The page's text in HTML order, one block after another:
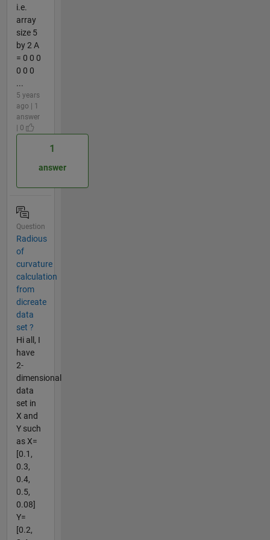
i.e.
array
size 5
by 2 A
= 0 0 0
0 0 0
...
5 years
ago | 1
answer
| 0
1
answer
Question
Radious
of
curvature
calculation
from
dicreate
data
set ?
Hi all, I
have
2-
dimensional
data
set in
X and
Y such
as X=
[0.1,
0.3,
0.4,
0.5,
0.08]
Y=
[0.2,